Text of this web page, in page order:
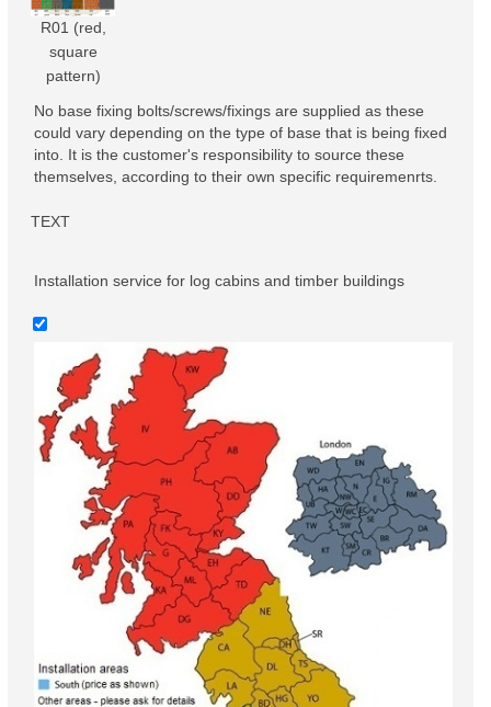
R01 (red,
square
pattern)
No base fixing bolts/screws/fixings are supplied as these
could vary depending on the type of base that is being fixed
into. It is the customer's responsibility to source these
themselves, according to their own specific requiremenrts.
TEXT
Installation service for log cabins and timber buildings